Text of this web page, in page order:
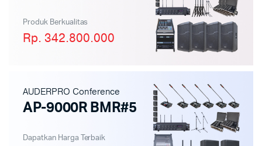
Produk Berkualitas
Rp. 342.800.000
AUDERPRO Conference
AP-9000R BMR#5
Dapatkan Harga Terbaik